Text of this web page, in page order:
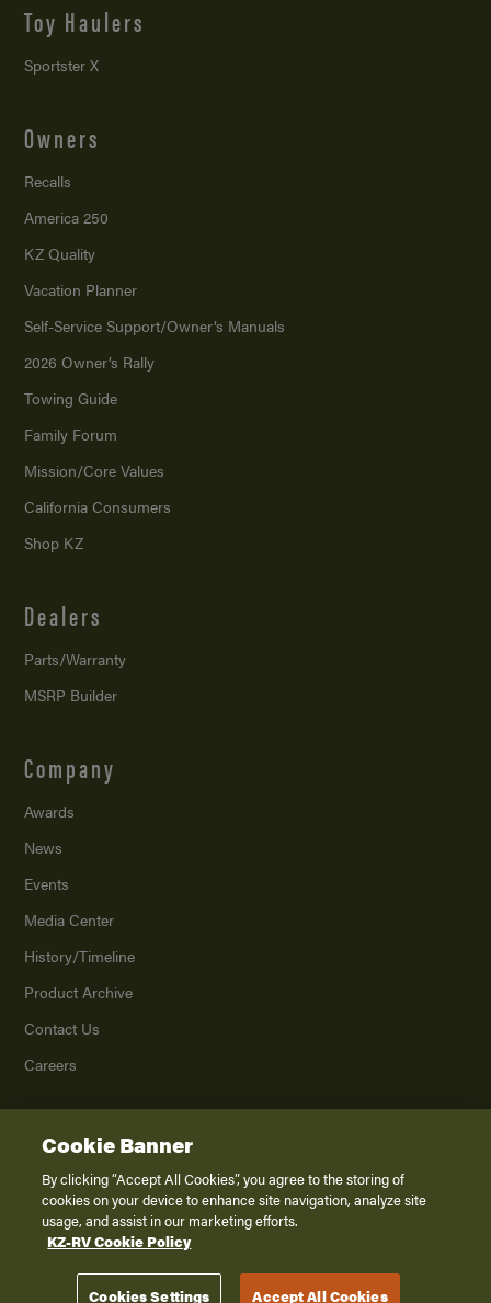
Toy Haulers
Sportster X
Owners
Recalls
America 250
KZ Quality
Vacation Planner
Self-Service Support/Owner’s Manuals
2026 Owner’s Rally
Towing Guide
Family Forum
Mission/Core Values
California Consumers
Shop KZ
Dealers
Parts/Warranty
MSRP Builder
Company
Awards
News
Events
Media Center
History/Timeline
Product Archive
Contact Us
Careers
2026K. Z., Inc., a subsidiary of THOR Industries, Inc. All Rights Reserved.
Privacy Policy
Terms of Service
Disclaimer
Cookie Banner
By clicking “Accept All Cookies”, you agree to the storing of
cookies on your device to enhance site navigation, analyze site
usage, and assist in our marketing efforts.
KZ-RV Cookie Policy
Cookies Settings Accept All Cookies